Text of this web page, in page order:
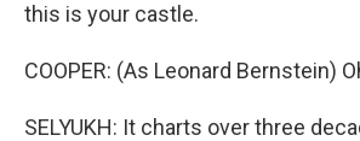
this is your castle.
COOPER: (As Leonard Bernstein)
SELYUKH: It charts over three